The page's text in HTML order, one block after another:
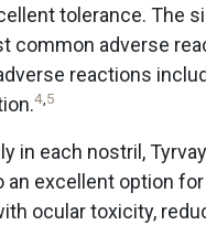
tolerance. The
common adverse
reactions
4,5
in each nostril,
an excellent option
ocular toxicity,